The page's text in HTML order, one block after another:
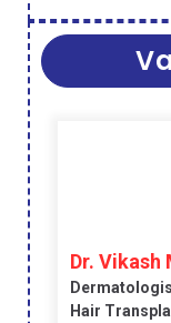
Dr. Vikash
Hair